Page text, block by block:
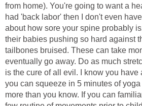
from home). You're going to want a
had 'back labor' then I don't even
about how sore your spine probably
their babies pushing so hard against
tailbones bruised. These can take
eventually go away. Do as much
is the cure of all evil. I know you have
you can squeeze in 5 minutes of
more than you know. If you can